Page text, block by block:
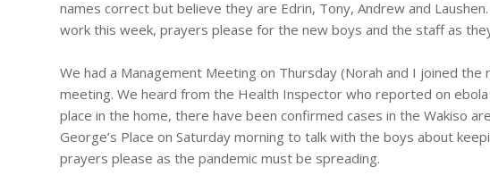
names correct but believe they are Edrin, Tony, Andrew and
work this week, prayers please for the new boys and the staff as
We had a Management Meeting on Thursday (Norah and I joined the
meeting. We heard from the Health Inspector who reported on
place in the home, there have been confirmed cases in the Wakiso
George’s Place on Saturday morning to talk with the boys about
prayers please as the pandemic must be spreading.